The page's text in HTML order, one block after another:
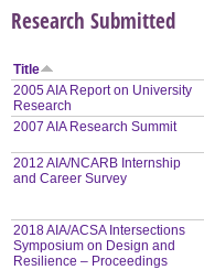
Research Submitted
Title
2005 AIA Report on University
Research
2007 AIA Research Summit
2012 AIA/NCARB Internship
and Career Survey
2018 AIA/ACSA Intersections
Symposium on Design and
Resilience – Proceedings